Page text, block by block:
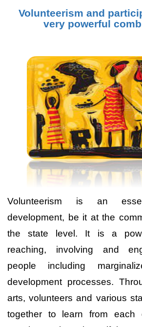
Volunteerism and
very powerful
Volunteerism is an
development, be it at the
the state level. It is a
reaching, involving and
people including
development processes.
arts, volunteers and various
together to learn from each